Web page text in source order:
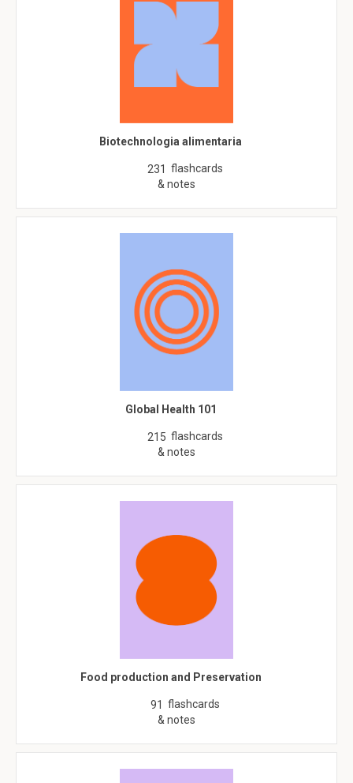
Biotechnologia alimentaria
231 flashcards
& notes
Global Health 101
215 flashcards
& notes
Food production and Preservation
91 flashcards
& notes